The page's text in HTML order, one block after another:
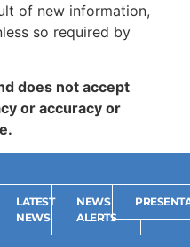
of new information,
so required by
does not accept
or accuracy or
LATEST
NEWS
NEWS
ALERTS